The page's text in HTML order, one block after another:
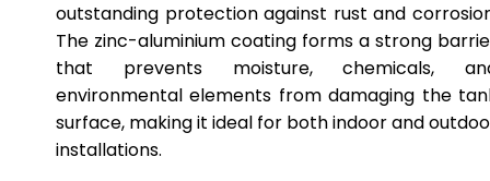
outstanding protection against rust and
The zinc-aluminium coating forms a strong
that prevents moisture, chemicals,
environmental elements from damaging the
surface, making it ideal for both indoor and
installations.